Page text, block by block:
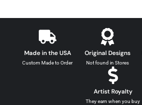
Made in the USA
Custom Made to Order
Original Designs
Not found in Stores
Artist Royalty
They earn when you buy